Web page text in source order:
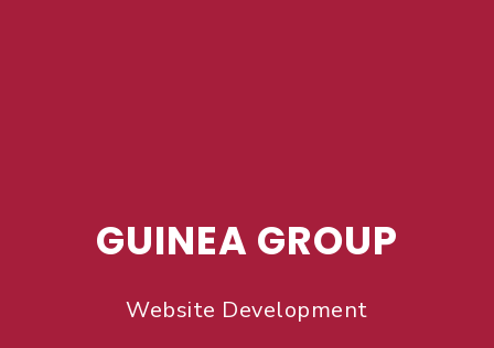
GUINEA GROUP
Website Development